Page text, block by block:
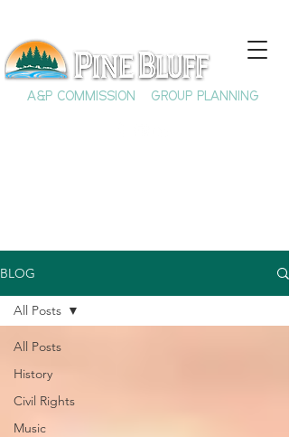
A&P COMMISSION GROUP PLANNING
BLOG
All Posts
History
Civil Rights
Music
All Posts